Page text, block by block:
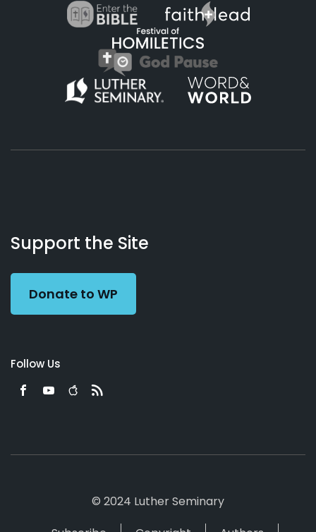
Working
Preacher
Us
Support the Site
Donate to WP
Follow Us
© 2024 Luther Seminary